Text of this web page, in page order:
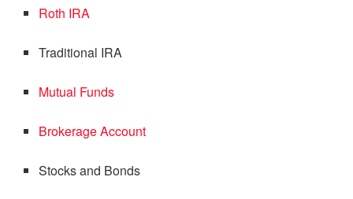
Roth IRA
Traditional IRA
Mutual Funds
Brokerage Account
Stocks and Bonds